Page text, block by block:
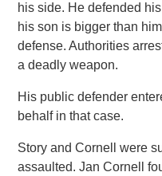
his side. He defended
his son is bigger than
defense. Authorities
a deadly weapon.
His public defender
behalf in that case.
Story and Cornell were
assaulted. Jan Cornell